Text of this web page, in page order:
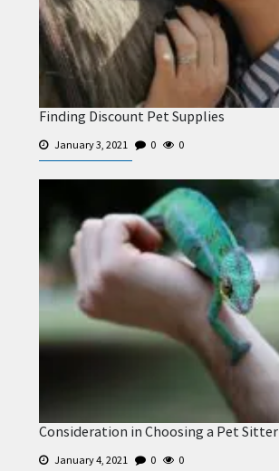
Finding Discount Pet Supplies
January 3, 2021 0 0
Consideration in Choosing a Pet Sitter
January 4, 2021 0 0